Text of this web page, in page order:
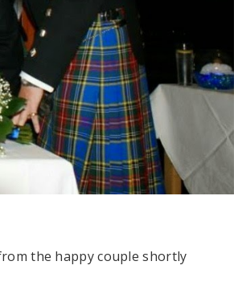
the happy couple shortly